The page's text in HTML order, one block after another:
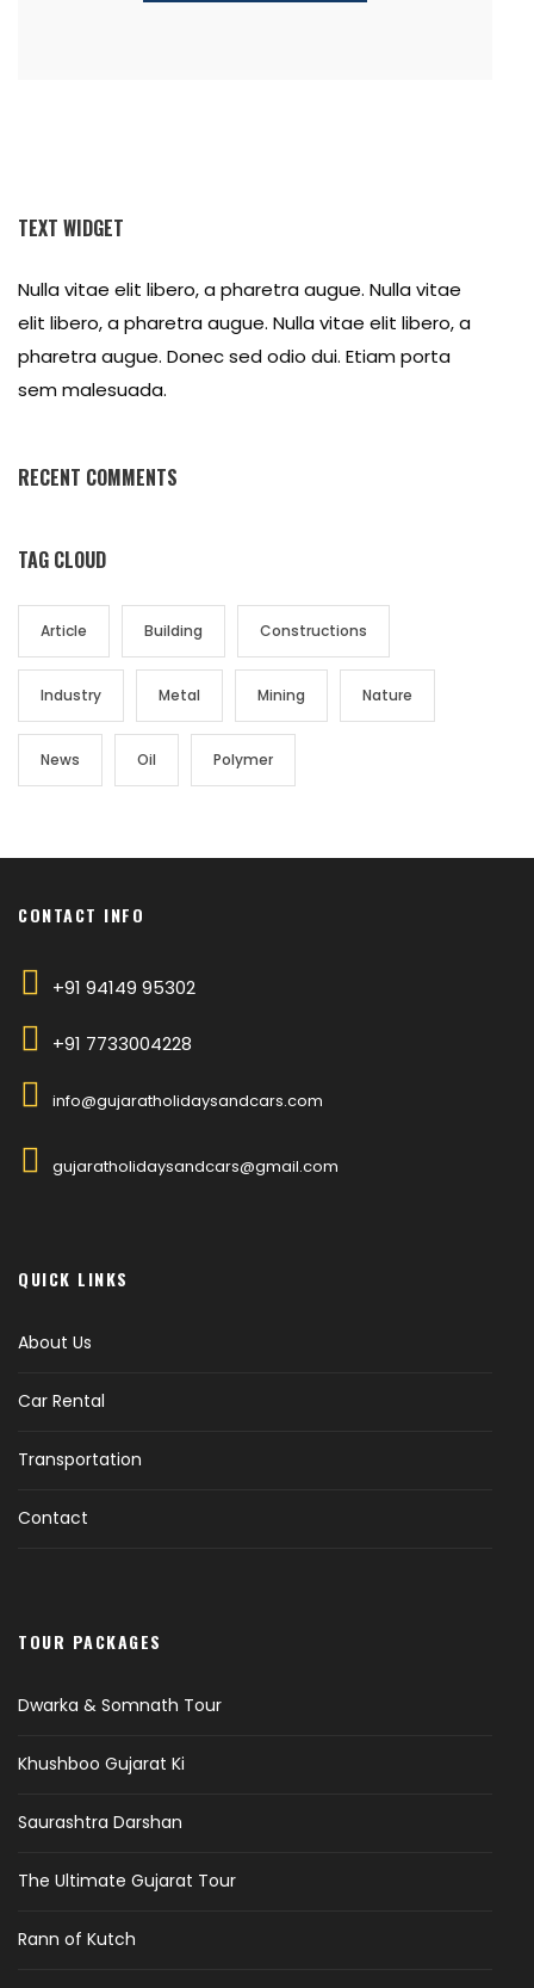
TEXT WIDGET
Nulla vitae elit libero, a pharetra augue. Nulla vitae
elit libero, a pharetra augue. Nulla vitae elit libero, a
pharetra augue. Donec sed odio dui. Etiam porta
sem malesuada.
RECENT COMMENTS
TAG CLOUD
Article Building Constructions
Industry Metal Mining Nature
News Oil Polymer
CONTACT INFO
+91 94149 95302
+91 7733004228
info@gujaratholidaysandcars.com
gujaratholidaysandcars@gmail.com
QUICK LINKS
About Us
Car Rental
Transportation
Contact
TOUR PACKAGES
Dwarka & Somnath Tour
Khushboo Gujarat Ki
Saurashtra Darshan
The Ultimate Gujarat Tour
Rann of Kutch